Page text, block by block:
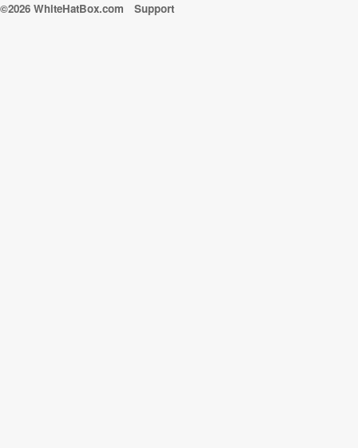
©2026 WhiteHatBox.com Support